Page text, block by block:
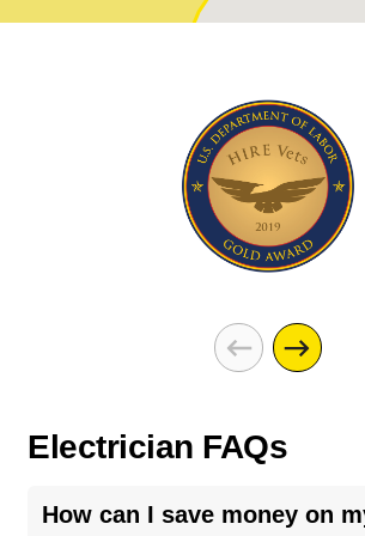
Electrician FAQs
How can I save money on